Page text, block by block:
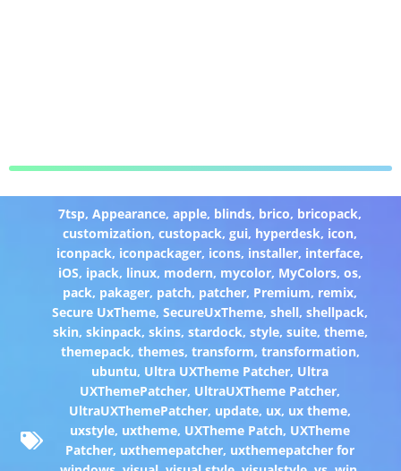
7tsp,Appearance,apple, blinds, brico, bricopack,
customization,custopack,gui, hyperdesk, icon,
iconpack, iconpackager, icons, installer, interface,
iOS, ipack, linux, modern, mycolor, MyColors,os,
pack, pakager, patch, patcher, Premium, remix,
Secure UxTheme,SecureUxTheme,shell,shellpack,
skin, skinpack, skins, stardock, style, suite, theme,
themepack, themes, transform, transformation,
ubuntu, Ultra UXTheme Patcher, Ultra
UXThemePatcher, UltraUXTheme Patcher,
UltraUXThemePatcher, update, ux, ux theme,
uxstyle, uxtheme, UXTheme Patch, UXTheme
Patcher, uxthemepatcher, uxthemepatcher for